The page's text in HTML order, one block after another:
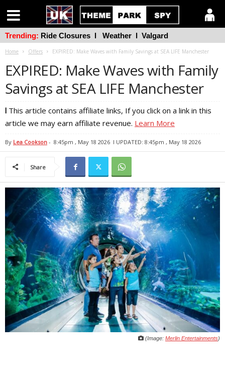
Home Offers EXPIRED: Make Waves with Family Savings at SEA LIFE Manchester
EXPIRED: Make Waves with Family
Savings at SEA LIFE Manchester
l This article contains affiliate links, If you click on a link in this
article we may earn affiliate revenue. Learn More
By Lea Cookson - 8:45pm , May 18 2026 l UPDATED: 8:45pm , May 18 2026
Share
(Image: Merlin Entertainments)
Trending: Ride Closures l Weather l Valgard